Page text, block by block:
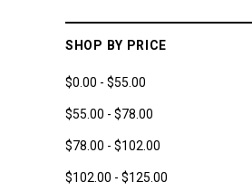
SHOP BY PRICE
$0.00 - $55.00
$55.00 - $78.00
$78.00 - $102.00
$102.00 - $125.00